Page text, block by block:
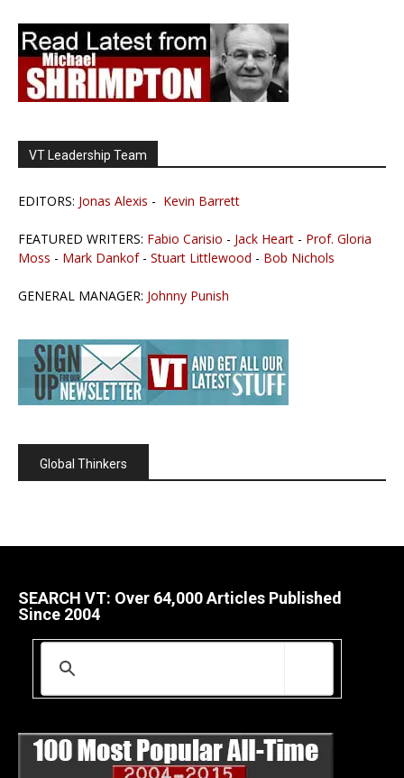
VT Leadership Team
EDITORS: Jonas Alexis - Kevin Barrett
FEATURED WRITERS: Fabio Carisio - Jack Heart - Prof. Gloria
Moss - Mark Dankof- Stuart Littlewood - Bob Nichols
GENERAL MANAGER: Johnny Punish
Global Thinkers
SEARCH VT: Over 64,000 Articles Published
Since 2004